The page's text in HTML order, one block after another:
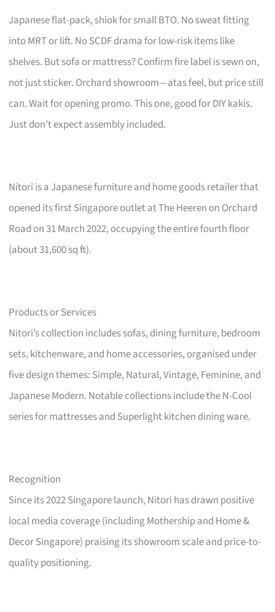
Japanese flat-pack, shiok for small BTO. No sweat fitting
into MRT or lift. No SCDF drama for low-risk items like
shelves. But sofa or mattress? Confirm fire label is sewn on,
not just sticker. Orchard showroom—atas feel, but price still
can. Wait for opening promo. This one, good for DIY kakis.
Just don’t expect assembly included.
Nitori is a Japanese furniture and home goods retailer that
opened its first Singapore outlet at The Heeren on Orchard
Road on 31 March 2022, occupying the entire fourth floor
(about 31,600 sq ft).
Products or Services
Nitori’s collection includes sofas, dining furniture, bedroom
sets, kitchenware, and home accessories, organised under
five design themes: Simple, Natural, Vintage, Feminine, and
Japanese Modern. Notable collections include the N-Cool
series for mattresses and Superlight kitchen dining ware.
Recognition
Since its 2022 Singapore launch, Nitori has drawn positive
local media coverage (including Mothership and Home &
Decor Singapore) praising its showroom scale and price-to-
quality positioning.